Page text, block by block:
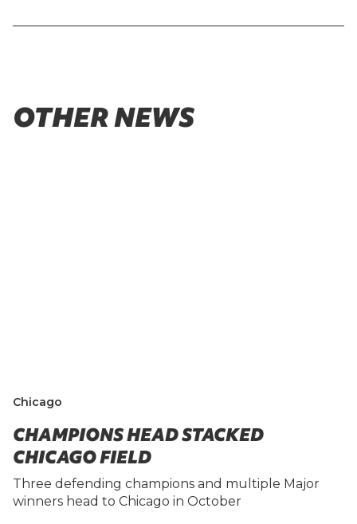
OTHER NEWS
Chicago
CHAMPIONS HEAD STACKED
CHICAGO FIELD
Three defending champions and multiple Major
winners head to Chicago in October